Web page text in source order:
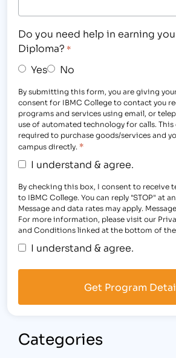
Do you need help in earning
Diploma? *
Yes No
By submitting this form, you are giving
consent for IBMC College to contact you
programs and services using email, or
use of automated technology for calls.
required to purchase goods/services and
campus directly. *
I understand & agree.
By checking this box, I consent to receive
to IBMC College. You can reply "STOP" at
Message and data rates may apply.
For more information, please visit our
and Conditions linked at the bottom of the
I understand & agree.
Categories